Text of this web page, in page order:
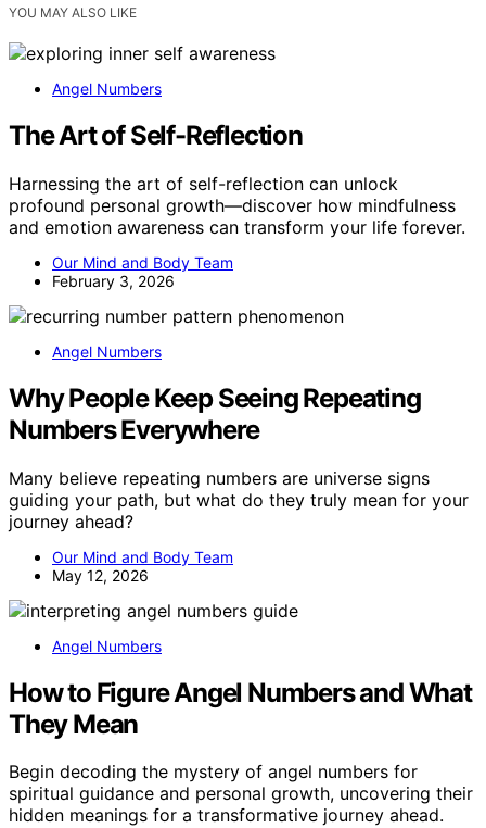
YOU MAY ALSO LIKE
Angel Numbers
The Art of Self-Reflection
Harnessing the art of self-reflection can unlock
profound personal growth—discover how mindfulness
and emotion awareness can transform your life forever.
Our Mind and Body Team
February 3, 2026
Angel Numbers
Why People Keep Seeing Repeating
Numbers Everywhere
Many believe repeating numbers are universe signs
guiding your path, but what do they truly mean for your
journey ahead?
Our Mind and Body Team
May 12, 2026
Angel Numbers
How to Figure Angel Numbers and What
They Mean
Begin decoding the mystery of angel numbers for
spiritual guidance and personal growth, uncovering their
hidden meanings for a transformative journey ahead.